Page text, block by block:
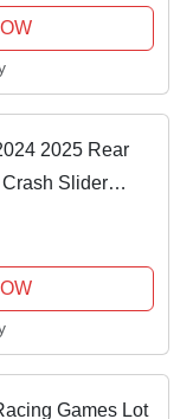
2025 Rear
Slider
Games Lot